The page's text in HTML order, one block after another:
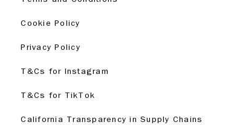
Cookie Policy
Privacy Policy
T&Cs for Instagram
T&Cs for TikTok
California Transparency in Supply Chains